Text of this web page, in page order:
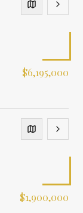
$6,195,000
$1,900,000